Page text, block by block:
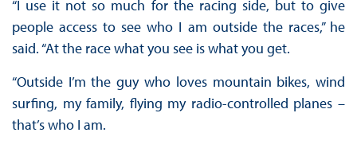
“I use it not so much for the racing side, but to give
people access to see who I am outside the races,” he
said. “At the race what you see is what you get.
“Outside I’m the guy who loves mountain bikes, wind
surfing, my family, flying my radio-controlled planes –
that’s who I am.